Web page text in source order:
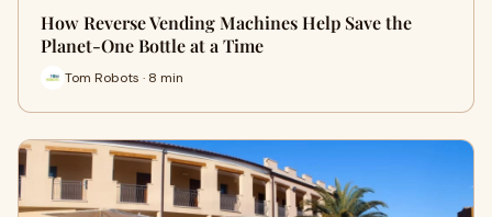
How Reverse Vending Machines Help Save the
Planet-One Bottle at a Time
Tom Robots · 8 min